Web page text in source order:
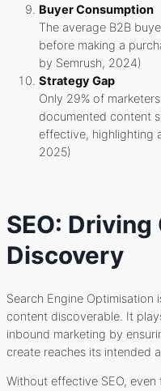
Buyer Consumption
The average B2B
before making a
by Semrush, 2024)
Strategy Gap
Only 29% of
documented content
effective, highlighting
2025)
SEO: Driving
Discovery
Search Engine
content discoverable. It
inbound marketing by
create reaches its intended
Without effective SEO,